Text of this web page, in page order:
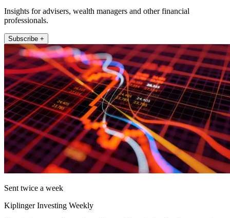
Insights for advisers, wealth managers and other financial
professionals.
Subscribe +
Sent twice a week
Kiplinger Investing Weekly